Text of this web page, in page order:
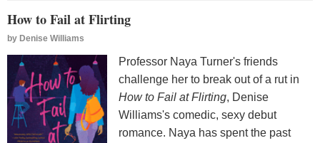
How to Fail at Flirting
by Denise Williams
Professor Naya Turner's friends
challenge her to break out of a rut in
How to Fail at Flirting, Denise
Williams's comedic, sexy debut
romance. Naya has spent the past